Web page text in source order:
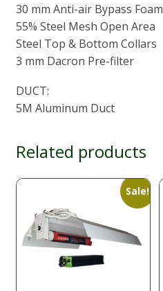
30 mm Anti-air Bypass Foam
55% Steel Mesh Open Area
Steel Top & Bottom Collars
3 mm Dacron Pre-filter
DUCT:
5M Aluminum Duct
Related products
Sale!